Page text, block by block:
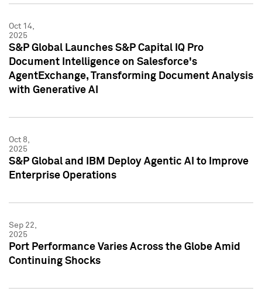
Oct 14,
2025
S&P Global Launches S&P Capital IQ Pro
Document Intelligence on Salesforce's
AgentExchange, Transforming Document Analysis
with Generative AI
Oct 8,
2025
S&P Global and IBM Deploy Agentic AI to Improve
Enterprise Operations
Sep 22,
2025
Port Performance Varies Across the Globe Amid
Continuing Shocks